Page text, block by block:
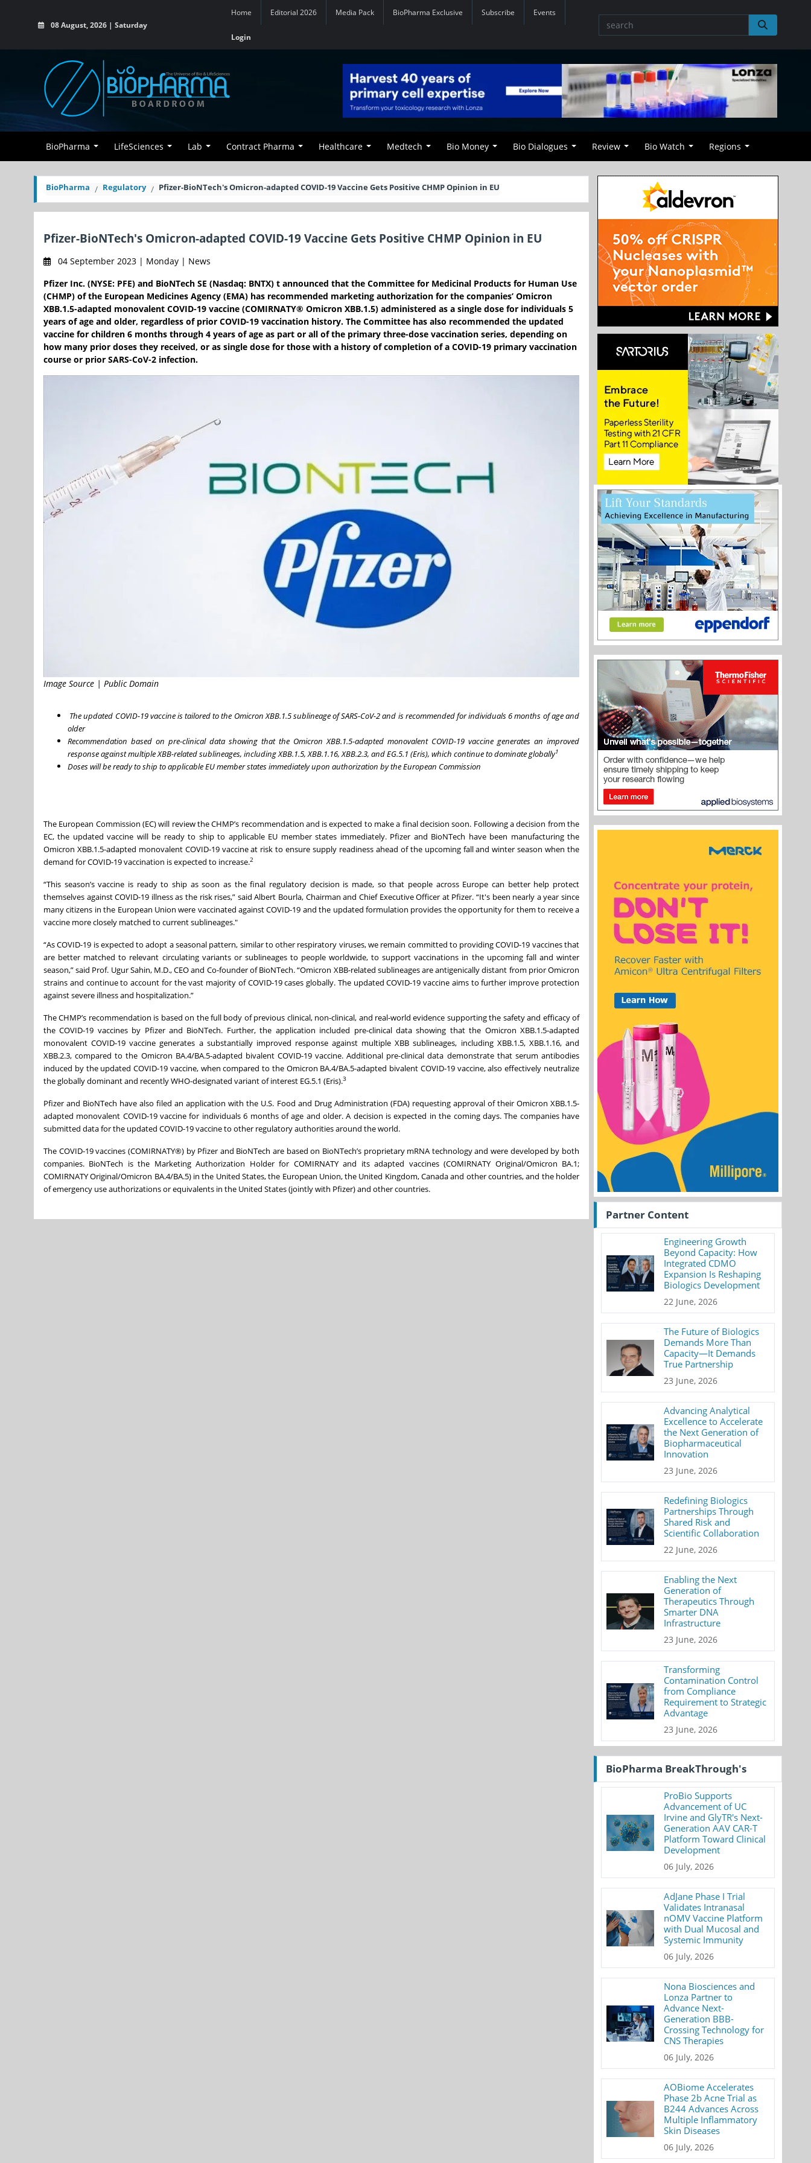
08 August, 2026 | Saturday
Home Editorial 2026 Media Pack BioPharma Exclusive Subscribe Events
Login
BioPharma LifeSciences Lab Contract Pharma Healthcare Medtech Bio Money Bio Dialogues Review Bio Watch Regions
BioPharma Regulatory Pfizer-BioNTech's Omicron-adapted COVID-19 Vaccine Gets Positive CHMP Opinion in EU
Pfizer-BioNTech's Omicron-adapted COVID-19 Vaccine Gets Positive CHMP Opinion in EU
04 September 2023 | Monday | News
Pfizer Inc. (NYSE: PFE) and BioNTech SE (Nasdaq: BNTX) t announced that the Committee for Medicinal Products for Human Use
(CHMP) of the European Medicines Agency (EMA) has recommended marketing authorization for the companies’ Omicron
XBB.1.5-adapted monovalent COVID-19 vaccine (COMIRNATY® Omicron XBB.1.5) administered as a single dose for individuals 5
years of age and older, regardless of prior COVID-19 vaccination history. The Committee has also recommended the updated
vaccine for children 6 months through 4 years of age as part or all of the primary three-dose vaccination series, depending on
how many prior doses they received, or as single dose for those with a history of completion of a COVID-19 primary vaccination
course or prior SARS-CoV-2 infection.
Image Source | Public Domain
The updated COVID-19 vaccine is tailored to the Omicron XBB.1.5 sublineage of SARS-CoV-2 and is recommended for individuals 6 months of age and
older
Recommendation based on pre-clinical data showing that the Omicron XBB.1.5-adapted monovalent COVID-19 vaccine generates an improved
response against multiple XBB-related sublineages, including XBB.1.5, XBB.1.16, XBB.2.3, and EG.5.1 (Eris), which continue to dominate globally1
Doses will be ready to ship to applicable EU member states immediately upon authorization by the European Commission
The European Commission (EC) will review the CHMP’s recommendation and is expected to make a final decision soon. Following a decision from the
EC, the updated vaccine will be ready to ship to applicable EU member states immediately. Pfizer and BioNTech have been manufacturing the
Omicron XBB.1.5-adapted monovalent COVID-19 vaccine at risk to ensure supply readiness ahead of the upcoming fall and winter season when the
demand for COVID-19 vaccination is expected to increase.2
“This season’s vaccine is ready to ship as soon as the final regulatory decision is made, so that people across Europe can better help protect
themselves against COVID-19 illness as the risk rises,” said Albert Bourla, Chairman and Chief Executive Officer at Pfizer. “It's been nearly a year since
many citizens in the European Union were vaccinated against COVID-19 and the updated formulation provides the opportunity for them to receive a
vaccine more closely matched to current sublineages."
“As COVID-19 is expected to adopt a seasonal pattern, similar to other respiratory viruses, we remain committed to providing COVID-19 vaccines that
are better matched to relevant circulating variants or sublineages to people worldwide, to support vaccinations in the upcoming fall and winter
season,” said Prof. Ugur Sahin, M.D., CEO and Co-founder of BioNTech. “Omicron XBB-related sublineages are antigenically distant from prior Omicron
strains and continue to account for the vast majority of COVID-19 cases globally. The updated COVID-19 vaccine aims to further improve protection
against severe illness and hospitalization.”
The CHMP’s recommendation is based on the full body of previous clinical, non-clinical, and real-world evidence supporting the safety and efficacy of
the COVID-19 vaccines by Pfizer and BioNTech. Further, the application included pre-clinical data showing that the Omicron XBB.1.5-adapted
monovalent COVID-19 vaccine generates a substantially improved response against multiple XBB sublineages, including XBB.1.5, XBB.1.16, and
XBB.2.3, compared to the Omicron BA.4/BA.5-adapted bivalent COVID-19 vaccine. Additional pre-clinical data demonstrate that serum antibodies
induced by the updated COVID-19 vaccine, when compared to the Omicron BA.4/BA.5-adapted bivalent COVID-19 vaccine, also effectively neutralize
the globally dominant and recently WHO-designated variant of interest EG.5.1 (Eris).3
Pfizer and BioNTech have also filed an application with the U.S. Food and Drug Administration (FDA) requesting approval of their Omicron XBB.1.5-
adapted monovalent COVID-19 vaccine for individuals 6 months of age and older. A decision is expected in the coming days. The companies have
submitted data for the updated COVID-19 vaccine to other regulatory authorities around the world.
The COVID-19 vaccines (COMIRNATY®) by Pfizer and BioNTech are based on BioNTech’s proprietary mRNA technology and were developed by both
companies. BioNTech is the Marketing Authorization Holder for COMIRNATY and its adapted vaccines (COMIRNATY Original/Omicron BA.1;
COMIRNATY Original/Omicron BA.4/BA.5) in the United States, the European Union, the United Kingdom, Canada and other countries, and the holder
of emergency use authorizations or equivalents in the United States (jointly with Pfizer) and other countries.
Partner Content
Engineering Growth
Beyond Capacity: How
Integrated CDMO
Expansion Is Reshaping
Biologics Development
22 June, 2026
The Future of Biologics
Demands More Than
Capacity—It Demands
True Partnership
23 June, 2026
Advancing Analytical
Excellence to Accelerate
the Next Generation of
Biopharmaceutical
Innovation
23 June, 2026
Redefining Biologics
Partnerships Through
Shared Risk and
Scientific Collaboration
22 June, 2026
Enabling the Next
Generation of
Therapeutics Through
Smarter DNA
Infrastructure
23 June, 2026
Transforming
Contamination Control
from Compliance
Requirement to Strategic
Advantage
23 June, 2026
BioPharma BreakThrough's
ProBio Supports
Advancement of UC
Irvine and GlyTR's Next-
Generation AAV CAR-T
Platform Toward Clinical
Development
06 July, 2026
AdJane Phase I Trial
Validates Intranasal
nOMV Vaccine Platform
with Dual Mucosal and
Systemic Immunity
06 July, 2026
Nona Biosciences and
Lonza Partner to
Advance Next-
Generation BBB-
Crossing Technology for
CNS Therapies
06 July, 2026
AOBiome Accelerates
Phase 2b Acne Trial as
B244 Advances Across
Multiple Inflammatory
Skin Diseases
06 July, 2026